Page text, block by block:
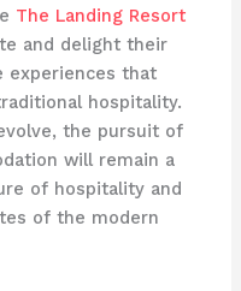
The Landing Resort
and delight their
experiences that
hospitality.
the pursuit of
will remain a
of hospitality and
of the modern